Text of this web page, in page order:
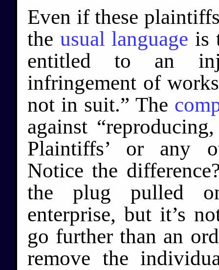
Even if these
the usual language is
entitled to an
infringement of
not in suit.” The
against
Plaintiffs’ or any
Notice the
the plug pulled
enterprise, but it’s
go further than an
remove the